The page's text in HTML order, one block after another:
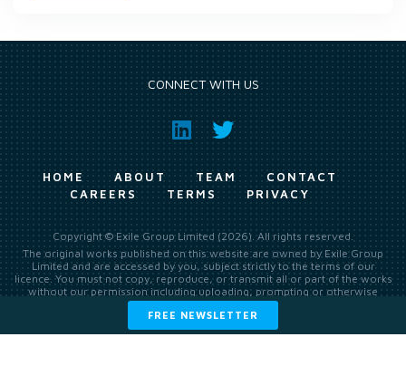
FREE NEWSLETTER
CONNECT WITH US
HOME ABOUT TEAM
CONTACT
CAREERS
TERMS PRIVACY
Copyright © Exile Group Limited (2026). All rights reserved.
The original works published on this website are owned by Exile Group
Limited and are accessed by you, subject strictly to the terms of our
licence. You must not copy, reproduce, or transmit all or part of the works
without our permission including uploading, prompting or otherwise
making available the original works to large language models (such as
ChatGPT and Google’s Gemini) whether for training, generation,
summarising, collation, interpretation or other processing.